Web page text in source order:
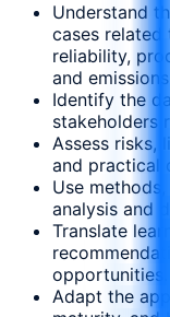
Understand
cases related
reliability,
and
Identify the
stakeholders
Assess risks,
and practical
Use
analysis and
Translate
opportunities.
Adapt the